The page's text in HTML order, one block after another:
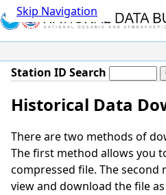
Skip Navigation
Station ID Search
Historical Data
There are two methods of
The first method allows you
compressed file. The second
view and download the file